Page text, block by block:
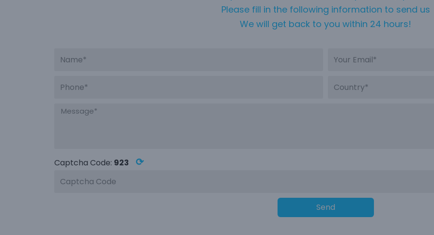
Please fill in the following information to send us
We will get back to you within 24 hours!
Captcha Code: 923 ⟳
Send